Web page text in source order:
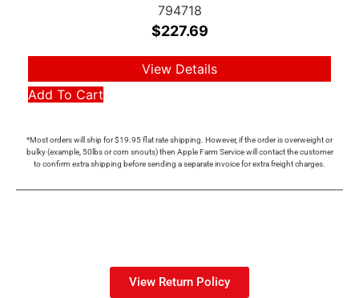
794718
$227.69
View Details
Add To Cart
*Most orders will ship for $19.95 flat rate shipping. However, if the order is overweight or
bulky (example, 50lbs or corn snouts) then Apple Farm Service will contact the customer
to confirm extra shipping before sending a separate invoice for extra freight charges.
View Return Policy